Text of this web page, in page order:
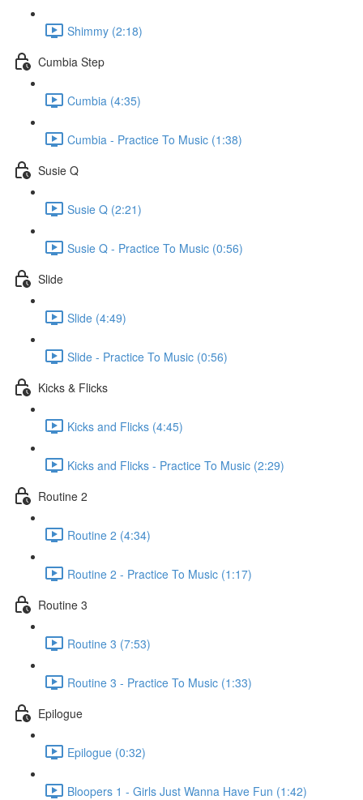
Shimmy (2:18)
Cumbia Step
Cumbia (4:35)
Cumbia - Practice To Music (1:38)
Susie Q
Susie Q (2:21)
Susie Q - Practice To Music (0:56)
Slide
Slide (4:49)
Slide - Practice To Music (0:56)
Kicks & Flicks
Kicks and Flicks (4:45)
Kicks and Flicks - Practice To Music (2:29)
Routine 2
Routine 2 (4:34)
Routine 2 - Practice To Music (1:17)
Routine 3
Routine 3 (7:53)
Routine 3 - Practice To Music (1:33)
Epilogue
Epilogue (0:32)
Bloopers 1 - Girls Just Wanna Have Fun (1:42)